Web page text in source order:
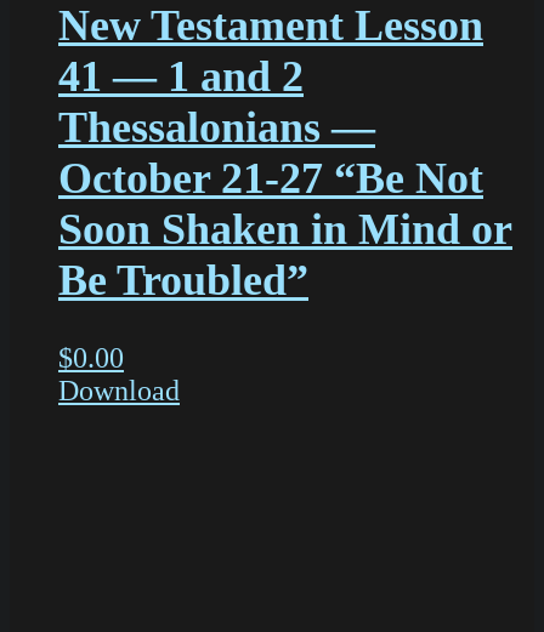
New Testament Lesson
41 — 1 and 2
Thessalonians —
October 21-27 “Be Not
Soon Shaken in Mind or
Be Troubled”
$0.00
Download